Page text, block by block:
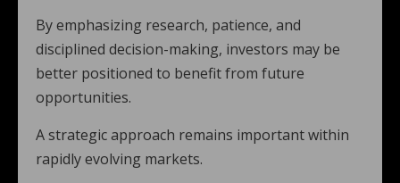
By emphasizing research, patience, and
disciplined decision-making, investors may be
better positioned to benefit from future
opportunities.
A strategic approach remains important within
rapidly evolving markets.